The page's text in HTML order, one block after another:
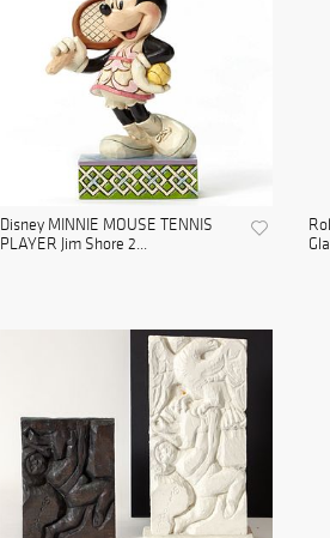
Disney MINNIE MOUSE TENNIS
PLAYER Jim Shore 2...